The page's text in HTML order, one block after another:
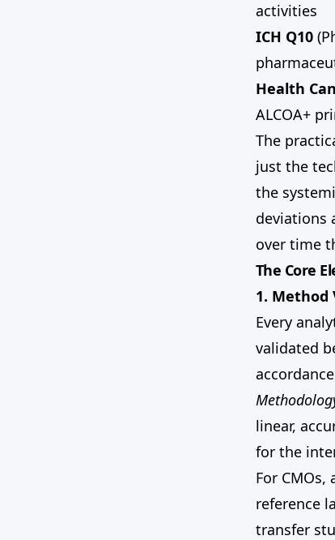
activities
ICH Q10
Health
ALCOA+
The
just the
the
deviations
over time
The Core
1. Method
Every
validated
linear,
for the
For
reference
transfer